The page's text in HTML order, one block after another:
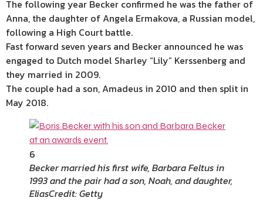
The following year Becker confirmed he was the father of
Anna, the daughter of Angela Ermakova, a Russian model,
following a High Court battle.
Fast forward seven years and Becker announced he was
engaged to Dutch model Sharley “Lily” Kerssenberg and
they married in 2009.
The couple had a son, Amadeus in 2010 and then split in
May 2018.
6
Becker married his first wife, Barbara Feltus in
1993 and the pair had a son, Noah, and daughter,
EliasCredit: Getty